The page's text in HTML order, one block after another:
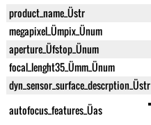
product_name_Üstr
megapixel_Ümpix_Ünum
aperture_Üfstop_Ünum
focal_lenght35_Ümm_Ünum
dyn_sensor_surface_descrption_Üstr
autofocus_features_Üas